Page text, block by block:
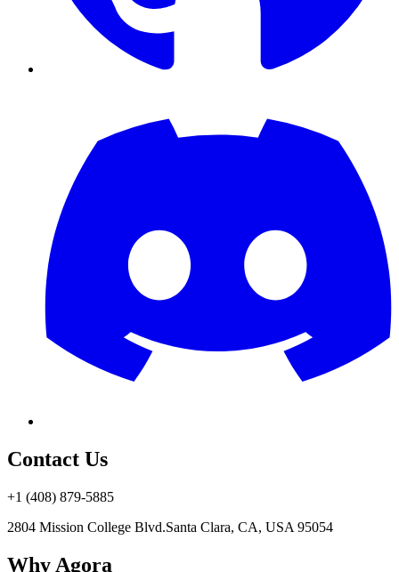
Contact Us
+1 (408) 879-5885
2804 Mission College Blvd.Santa Clara, CA, USA 95054
Why Agora